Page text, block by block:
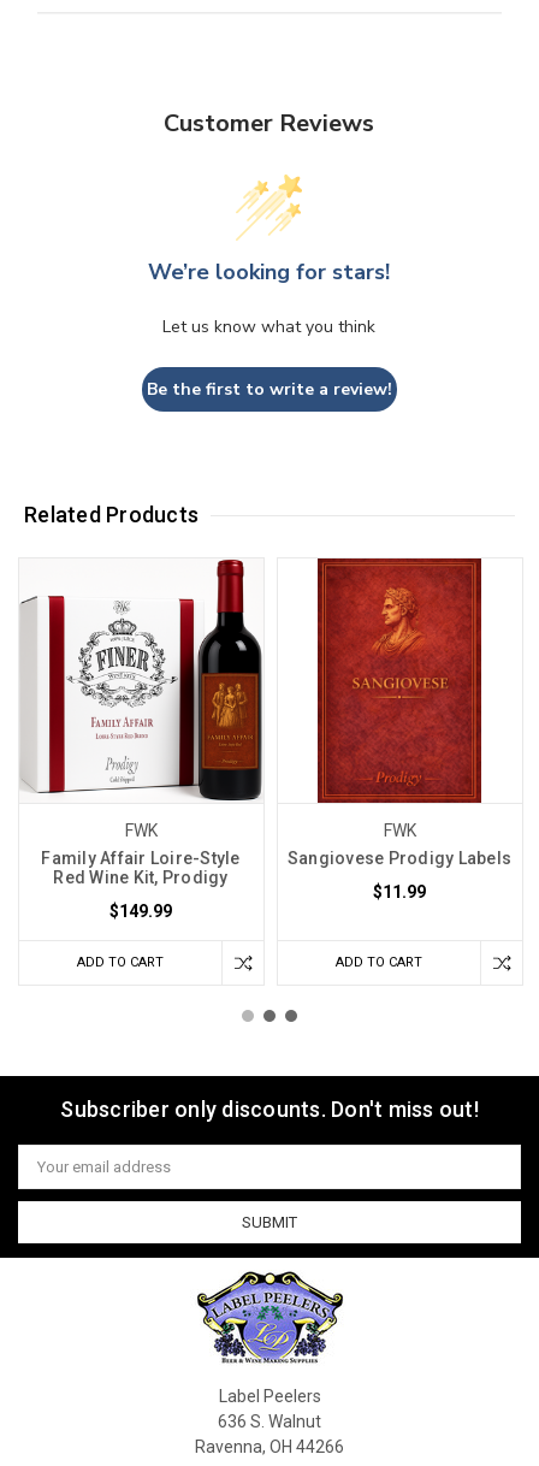
Customer Reviews
We’re looking for stars!
Let us know what you think
Be the first to write a review!
Related Products
FWK
Family Affair Loire-Style
Red Wine Kit, Prodigy
$149.99
ADD TO CART
FWK
Sangiovese Prodigy Labels
$11.99
ADD TO CART
Subscriber only discounts. Don't miss out!
Email
Address
Label Peelers
636 S. Walnut
Ravenna, OH 44266